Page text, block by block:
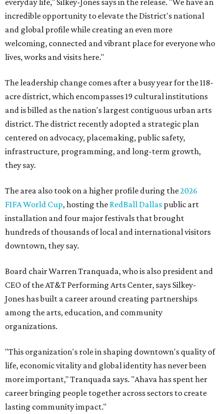
everyday life," Silkey-Jones says in the release. "We have an
incredible opportunity to elevate the District's national
and global profile while creating an even more
welcoming, connected and vibrant place for everyone who
lives, works and visits here."
The leadership change comes after a busy year for the 118-
acre district, which encompasses 19 cultural institutions
and is billed as the nation's largest contiguous urban arts
district. The district recently adopted a strategic plan
centered on advocacy, placemaking, public safety,
infrastructure, programming, and long-term growth,
they say.
The area also took on a higher profile during the2026
FIFA World Cup, hosting the RedBall Dallas public art
installation and four major festivals that brought
hundreds of thousands of local and international visitors
downtown, they say.
Board chair Warren Tranquada, who is also president and
CEO of the AT&T Performing Arts Center, says Silkey-
Jones has built a career around creating partnerships
among the arts, education, and community
organizations.
"This organization's role in shaping downtown's quality of
life, economic vitality and global identity has never been
more important," Tranquada says. "Ahava has spent her
career bringing people together across sectors to create
lasting community impact."